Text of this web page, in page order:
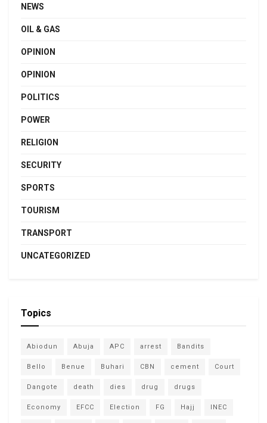
NEWS
OIL & GAS
OPINION
OPINION
POLITICS
POWER
RELIGION
SECURITY
SPORTS
TOURISM
TRANSPORT
UNCATEGORIZED
Topics
Abiodun Abuja APC arrest Bandits
Bello Benue Buhari CBN cement Court
Dangote death dies drug drugs
Economy EFCC Election FG Hajj INEC